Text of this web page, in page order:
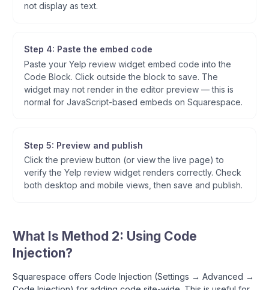
not display as text.
Step 4: Paste the embed code
Paste your Yelp review widget embed code into the
Code Block. Click outside the block to save. The
widget may not render in the editor preview — this is
normal for JavaScript-based embeds on Squarespace.
Step 5: Preview and publish
Click the preview button (or view the live page) to
verify the Yelp review widget renders correctly. Check
both desktop and mobile views, then save and publish.
What Is Method 2: Using Code
Injection?
Squarespace offers Code Injection (Settings → Advanced →